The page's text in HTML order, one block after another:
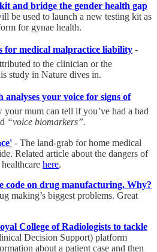
and bridge the gender health gap
be used to launch a new testing kit as
for gynae health.
for medical malpractice liability -
to the clinician or the
study in Nature dives in.
your voice for signs of
mum can tell if you’ve had a bad
“voice biomarkers”.
- The land-grab for home medical
Related article about the dangers of
here.
code on drug manufacturing. Why?
making’s biggest problems. Great
College of Radiologists to tackle
Decision Support) platform
about a patient case and then